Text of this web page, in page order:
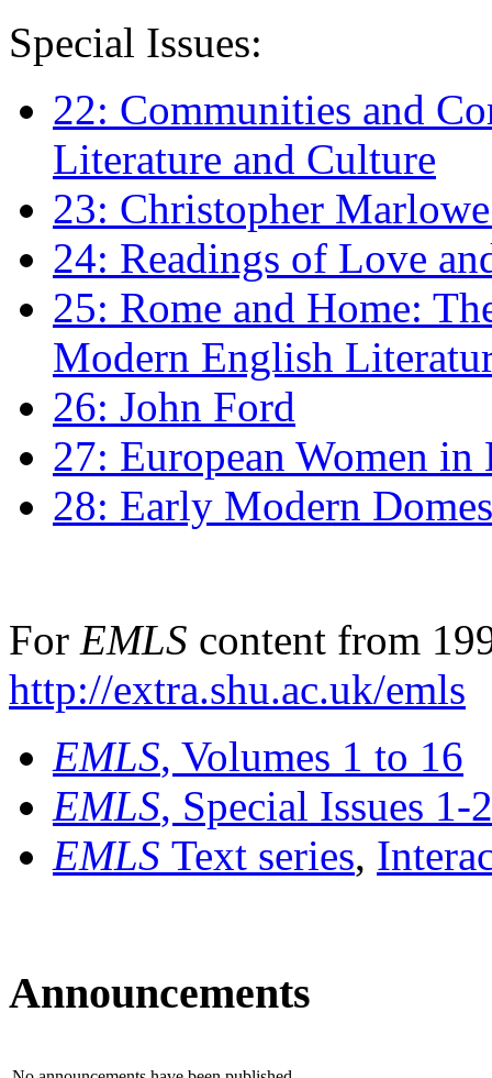
Special Issues:
22: Communities and
Literature and Culture
23: Christopher
24: Readings of Love
25: Rome and Home:
Modern English
26: John Ford
27: European Women
28: Early Modern
For EMLS content from
http://extra.shu.ac.uk/emls
EMLS, Volumes 1 to 16
EMLS, Special Issues 1-
EMLS Text series,
Announcements